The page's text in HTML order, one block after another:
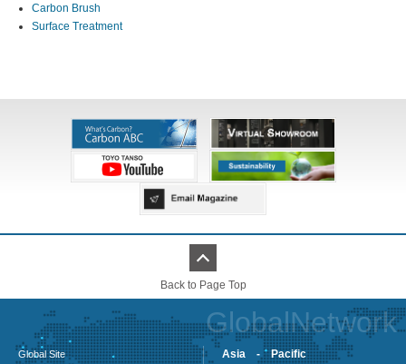
Carbon Brush
Surface Treatment
Back to Page Top
GlobalNetwork
Global Site Asia - Pacific